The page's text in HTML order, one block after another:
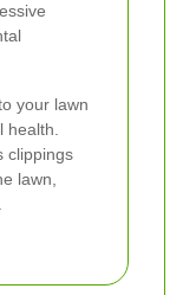
your lawn
health.
clippings
lawn,